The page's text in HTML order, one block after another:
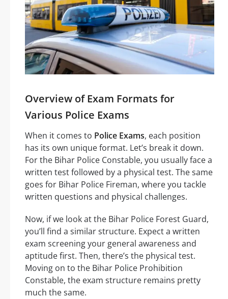
Overview of Exam Formats for
Various Police Exams
When it comes to Police Exams, each position
has its own unique format. Let’s break it down.
For the Bihar Police Constable, you usually face a
written test followed by a physical test. The same
goes for Bihar Police Fireman, where you tackle
written questions and physical challenges.
Now, if we look at the Bihar Police Forest Guard,
you’ll find a similar structure. Expect a written
exam screening your general awareness and
aptitude first. Then, there’s the physical test.
Moving on to the Bihar Police Prohibition
Constable, the exam structure remains pretty
much the same.